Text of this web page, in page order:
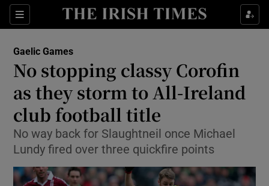
Sections
Show Property sub sections
Show Health sub sections
Show Life & Style sub sections
Show Culture sub sections
Show Environment sub sections
Show Technology sub sections
Gaelic Games
No stopping classy Corofin
as they storm to All-Ireland
club football title
No way back for Slaughtneil once Michael
Lundy fired over three quickfire points